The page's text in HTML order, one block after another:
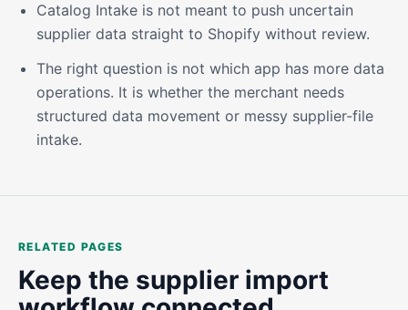
Catalog Intake is not meant to push uncertain
supplier data straight to Shopify without review.
The right question is not which app has more data
operations. It is whether the merchant needs
structured data movement or messy supplier-file
intake.
RELATED PAGES
Keep the supplier import